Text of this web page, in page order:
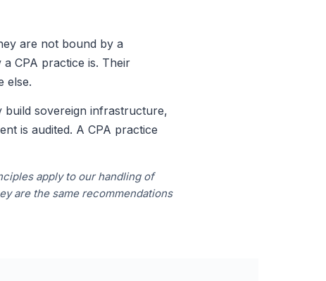
are not bound by a
CPA practice is. Their
else.
build sovereign infrastructure,
is audited. A CPA practice
apply to our handling of
are the same recommendations